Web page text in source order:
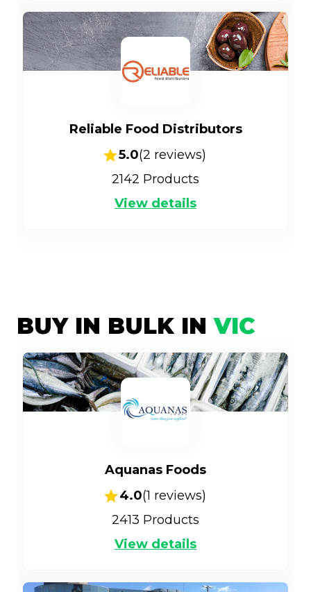
Reliable Food Distributors
5.0(2 reviews)
2142 Products
View details
BUY IN BULK INVIC
Aquanas Foods
4.0(1 reviews)
2413 Products
View details